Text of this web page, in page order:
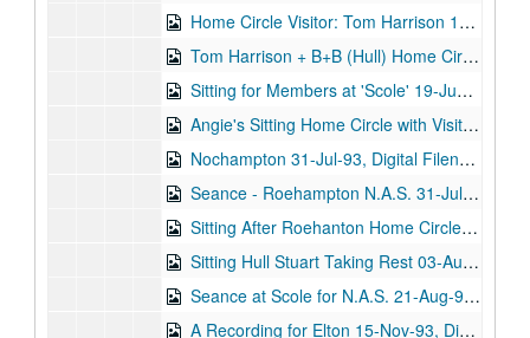
Home Circle Visitor: Tom Harrison 19-Apr-93, Digital Filename ALEX-124
Tom Harrison + B+B (Hull) Home Circle 15-Jun-93, Digital Filename ALEX-164
Sitting for Members at 'Scole' 19-Jun-93, Digital Filename ALEX-100
Angie's Sitting Home Circle with Visitors 22-Jun-93, Digital Filename ALEX-175
Nochampton 31-Jul-93, Digital Filename ALEX-076
Seance - Roehampton N.A.S. 31-Jul-93, Digital Filename ALEX-551
Sitting After Roehanton Home Circle 03-Aug-93, Digital Filename ALEX-166
Sitting Hull Stuart Taking Rest 03-Aug-93, Digital Filename ALEX-177
Seance at Scole for N.A.S. 21-Aug-93, Digital Filename ALEX-522
A Recording for Elton 15-Nov-93, Digital Filename ALEX-361